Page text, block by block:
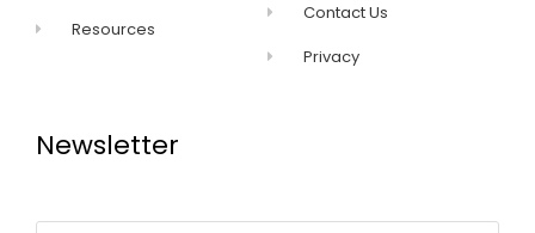
Resources
Contact Us
Privacy
Newsletter